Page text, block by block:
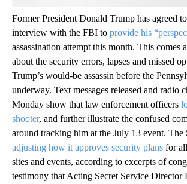
Former President Donald Trump has agreed
interview with the FBI to provide his
assassination attempt this month. This comes
about the security errors, lapses and missed
Trump’s would-be assassin before the
underway. Text messages released and radio
Monday show that law enforcement officers
shooter, and further illustrate the confused
around tracking him at the July 13 event. The
adjusting how it approves security plans for
sites and events, according to excerpts of
testimony that Acting Secret Service